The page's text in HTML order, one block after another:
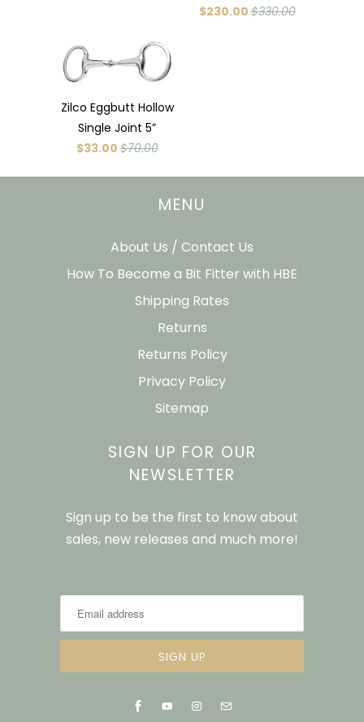
$230.00$330.00
Zilco Eggbutt Hollow
Single Joint 5”
$33.00$70.00
MENU
About Us / Contact Us
How To Become a Bit Fitter with HBE
Shipping Rates
Returns
Returns Policy
Privacy Policy
Sitemap
SIGN UP FOR OUR
NEWSLETTER
Sign up to be the first to know about
sales, new releases and much more!